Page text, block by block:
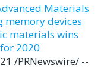
Materials
memory devices
materials wins
2020
/PRNewswire/ --